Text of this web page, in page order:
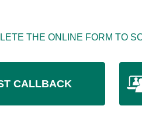
THE ONLINE FORM TO
CALLBACK